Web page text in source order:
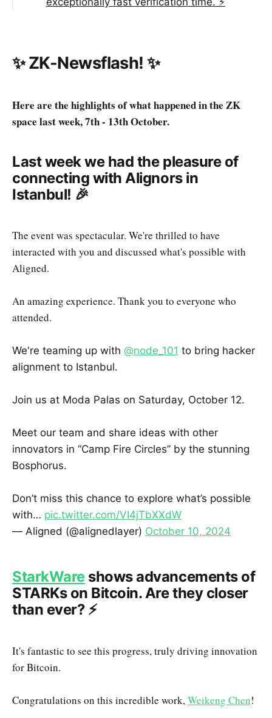
✨ ZK-Newsflash! ✨
Here are the highlights of what happened in the ZK
space last week, 7th - 13th October.
Last week we had the pleasure of
connecting with Alignors in
Istanbul! 🎉
The event was spectacular. We're thrilled to have
interacted with you and discussed what's possible with
Aligned.
An amazing experience. Thank you to everyone who
attended.
We're teaming up with @node_101 to bring hacker
alignment to Istanbul.
Join us at Moda Palas on Saturday, October 12.
Meet our team and share ideas with other
innovators in “Camp Fire Circles” by the stunning
Bosphorus.
Don’t miss this chance to explore what’s possible
with… pic.twitter.com/VI4jTbXXdW
— Aligned (@alignedlayer) October 10, 2024
StarkWareshows advancements of
STARKs on Bitcoin. Are they closer
than ever? ⚡️
It's fantastic to see this progress, truly driving innovation
for Bitcoin.
Congratulations on this incredible work,Weikeng Chen!